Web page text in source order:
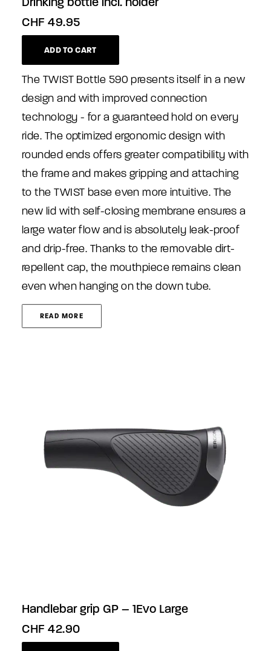
CHF 49.95
ADD TO CART
The TWIST Bottle 590 presents itself in a new
design and with improved connection
technology - for a guaranteed hold on every
ride. The optimized ergonomic design with
rounded ends offers greater compatibility with
the frame and makes gripping and attaching
to the TWIST base even more intuitive. The
new lid with self-closing membrane ensures a
large water flow and is absolutely leak-proof
and drip-free. Thanks to the removable dirt-
repellent cap, the mouthpiece remains clean
even when hanging on the down tube.
READ MORE
Handlebar grip GP – 1Evo Large
CHF 42.90